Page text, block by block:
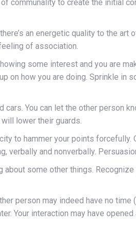
communality to create the initial
an energetic quality to the
of association.
some interest and you are
on how you are doing. Sprinkle in
You can let the other person
lower their guards.
to hammer your points forcefully.
verbally and nonverbally.
some other things.
person may indeed have no
Your interaction may have